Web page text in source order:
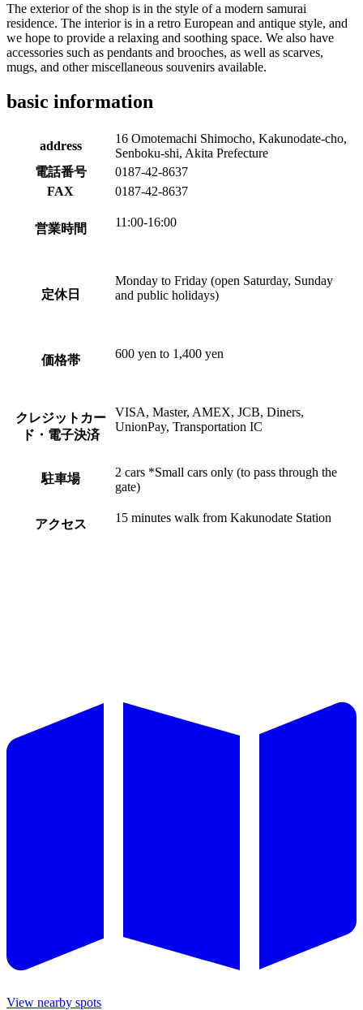
The exterior of the shop is in the style of a modern samurai
residence. The interior is in a retro European and antique style, and
we hope to provide a relaxing and soothing space. We also have
accessories such as pendants and brooches, as well as scarves,
mugs, and other miscellaneous souvenirs available.
basic information
address
16 Omotemachi Shimocho, Kakunodate-cho,
Senboku-shi, Akita Prefecture
電話番号
0187-42-8637
FAX
0187-42-8637
営業時間 11:00-16:00
定休日
Monday to Friday (open Saturday, Sunday
and public holidays)
価格帯 600 yen to 1,400 yen
クレジットカー
ド・電子決済
VISA, Master, AMEX, JCB, Diners,
UnionPay, Transportation IC
駐車場
2 cars *Small cars only (to pass through the
gate)
アクセス 15 minutes walk from Kakunodate Station
View nearby spots